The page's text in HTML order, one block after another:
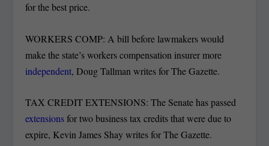
for the best price.
WORKERS COMP: A bill before lawmakers would
make the state’s workers compensation insurer more
independent, Doug Tallman writes for The Gazette.
TAX CREDIT EXTENSIONS: The Senate has passed
extensionsfor two business tax credits that were due to
expire, Kevin James Shay writes for The Gazette.